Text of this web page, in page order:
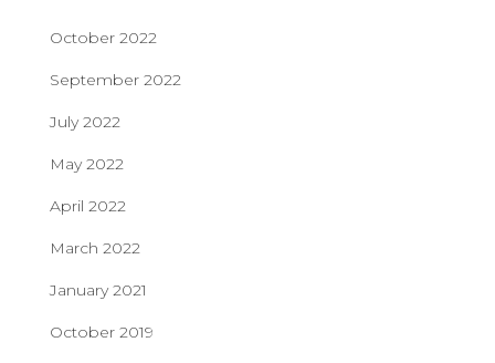
October 2022
September 2022
July 2022
May 2022
April 2022
March 2022
January 2021
October 2019